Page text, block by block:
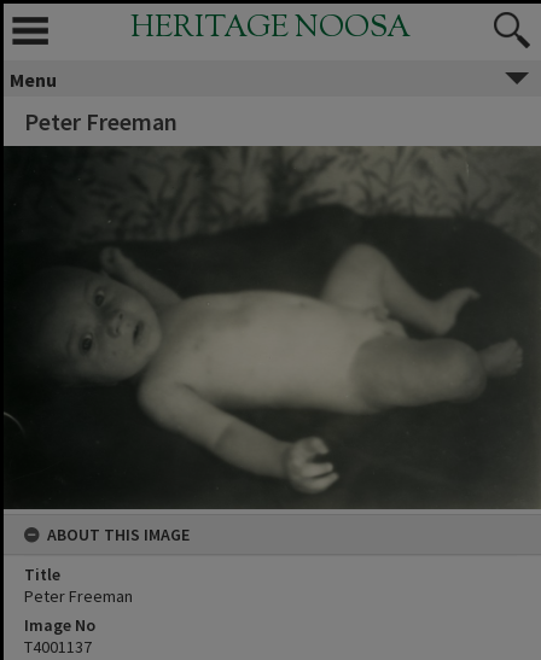
HERITAGE NOOSA
Menu
Peter Freeman
ABOUT THIS IMAGE
Title
Peter Freeman
Image No
T4001137